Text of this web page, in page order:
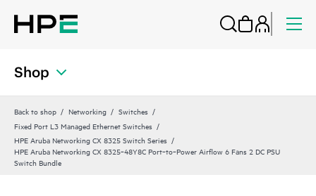
Shop
Back to shop Networking
Switches
Fixed Port L3 Managed Ethernet Switches
HPE Aruba Networking CX 8325 Switch Series
HPE Aruba Networking CX 8325‑48Y8C Port‑to‑Power Airflow 6 Fans 2 DC PSU
Switch Bundle